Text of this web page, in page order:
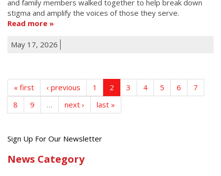
and family members walked together to help break down
stigma and amplify the voices of those they serve.
Read more
May 17, 2026
« first ‹ previous 1 2 3 4 5 6
7
8
9 … next › last »
Get
latest
Sign Up For Our Newsletter
News Category